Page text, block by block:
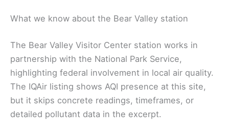
What we know about the Bear Valley station
The Bear Valley Visitor Center station works in
partnership with the National Park Service,
highlighting federal involvement in local air quality.
The IQAir listing shows AQI presence at this site,
but it skips concrete readings, timeframes, or
detailed pollutant data in the excerpt.